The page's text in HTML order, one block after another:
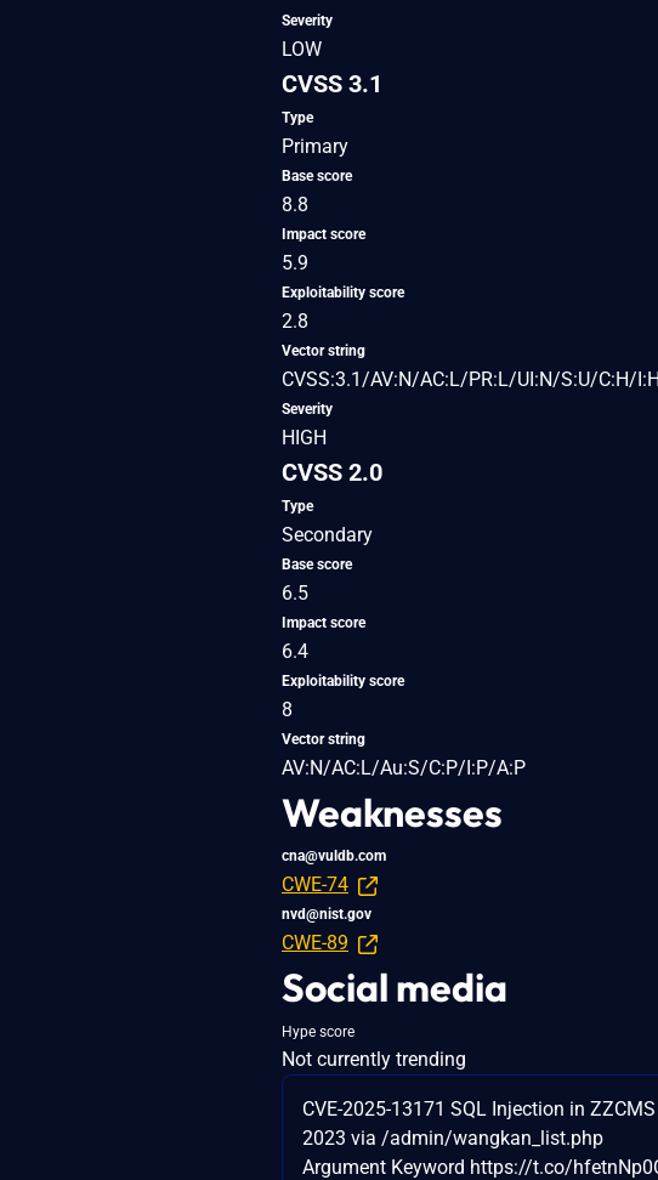
Severity
LOW
CVSS 3.1
Type
Primary
Base score
8.8
Impact score
5.9
Exploitability score
2.8
Vector string
CVSS:3.1/AV:N/AC:L/PR:L/UI:N/S:U/C:H/
Severity
HIGH
CVSS 2.0
Type
Secondary
Base score
6.5
Impact score
6.4
Exploitability score
8
Vector string
AV:N/AC:L/Au:S/C:P/I:P/A:P
Weaknesses
cna@vuldb.com
CWE-74
nvd@nist.gov
CWE-89
Social media
Hype score
Not currently trending
CVE-2025-13171 SQL Injection in ZZCMS
2023 via /admin/wangkan_list.php
Argument Keyword https://t.co/